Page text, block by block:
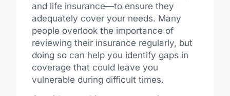
and life insurance—to ensure they
adequately cover your needs. Many
people overlook the importance of
reviewing their insurance regularly, but
doing so can help you identify gaps in
coverage that could leave you
vulnerable during difficult times.